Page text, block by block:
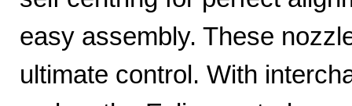
easy assembly. These
ultimate control. With